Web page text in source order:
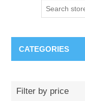
CATEGORIES
Filter by price